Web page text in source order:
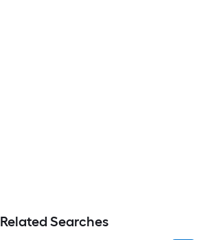
Related Searches